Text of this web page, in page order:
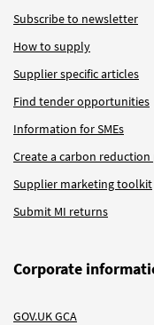
Subscribe to newsletter
How to supply
Supplier specific articles
Find tender opportunities
Information for SMEs
Create a carbon reduction
Supplier marketing toolkit
Submit MI returns
Corporate
GOV.UK GCA